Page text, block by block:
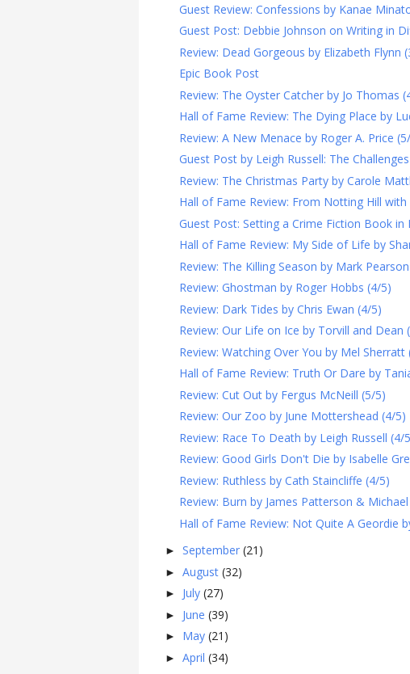
Guest Review: Confessions by Kanae
Guest Post: Debbie Johnson on Writing in
Review: Dead Gorgeous by Elizabeth Flynn
Epic Book Post
Review: The Oyster Catcher by Jo Thomas
Hall of Fame Review: The Dying Place by
Review: A New Menace by Roger A. Price
Guest Post by Leigh Russell: The
Review: The Christmas Party by Carole
Hall of Fame Review: From Notting Hill with
Guest Post: Setting a Crime Fiction Book in
Hall of Fame Review: My Side of Life by
Review: The Killing Season by Mark
Review: Ghostman by Roger Hobbs (4/5)
Review: Dark Tides by Chris Ewan (4/5)
Review: Our Life on Ice by Torvill and Dean
Review: Watching Over You by Mel Sherratt
Hall of Fame Review: Truth Or Dare by
Review: Cut Out by Fergus McNeill (5/5)
Review: Our Zoo by June Mottershead (4/5)
Review: Race To Death by Leigh Russell (4/
Review: Good Girls Don't Die by Isabelle
Review: Ruthless by Cath Staincliffe (4/5)
Review: Burn by James Patterson &
Hall of Fame Review: Not Quite A Geordie
► September (21)
► August (32)
► July (27)
► June (39)
► May (21)
► April (34)